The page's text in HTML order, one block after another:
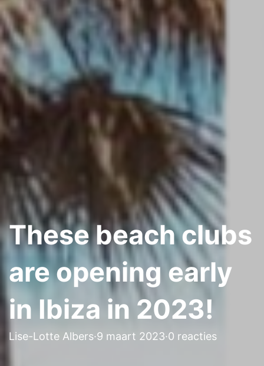
These beach clubs
are opening early
in Ibiza in 2023!
Lise-Lotte Albers·9 maart 2023·0 reacties